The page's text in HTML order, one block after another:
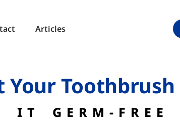
Articles
Toothbrush
IT GERM-FREE